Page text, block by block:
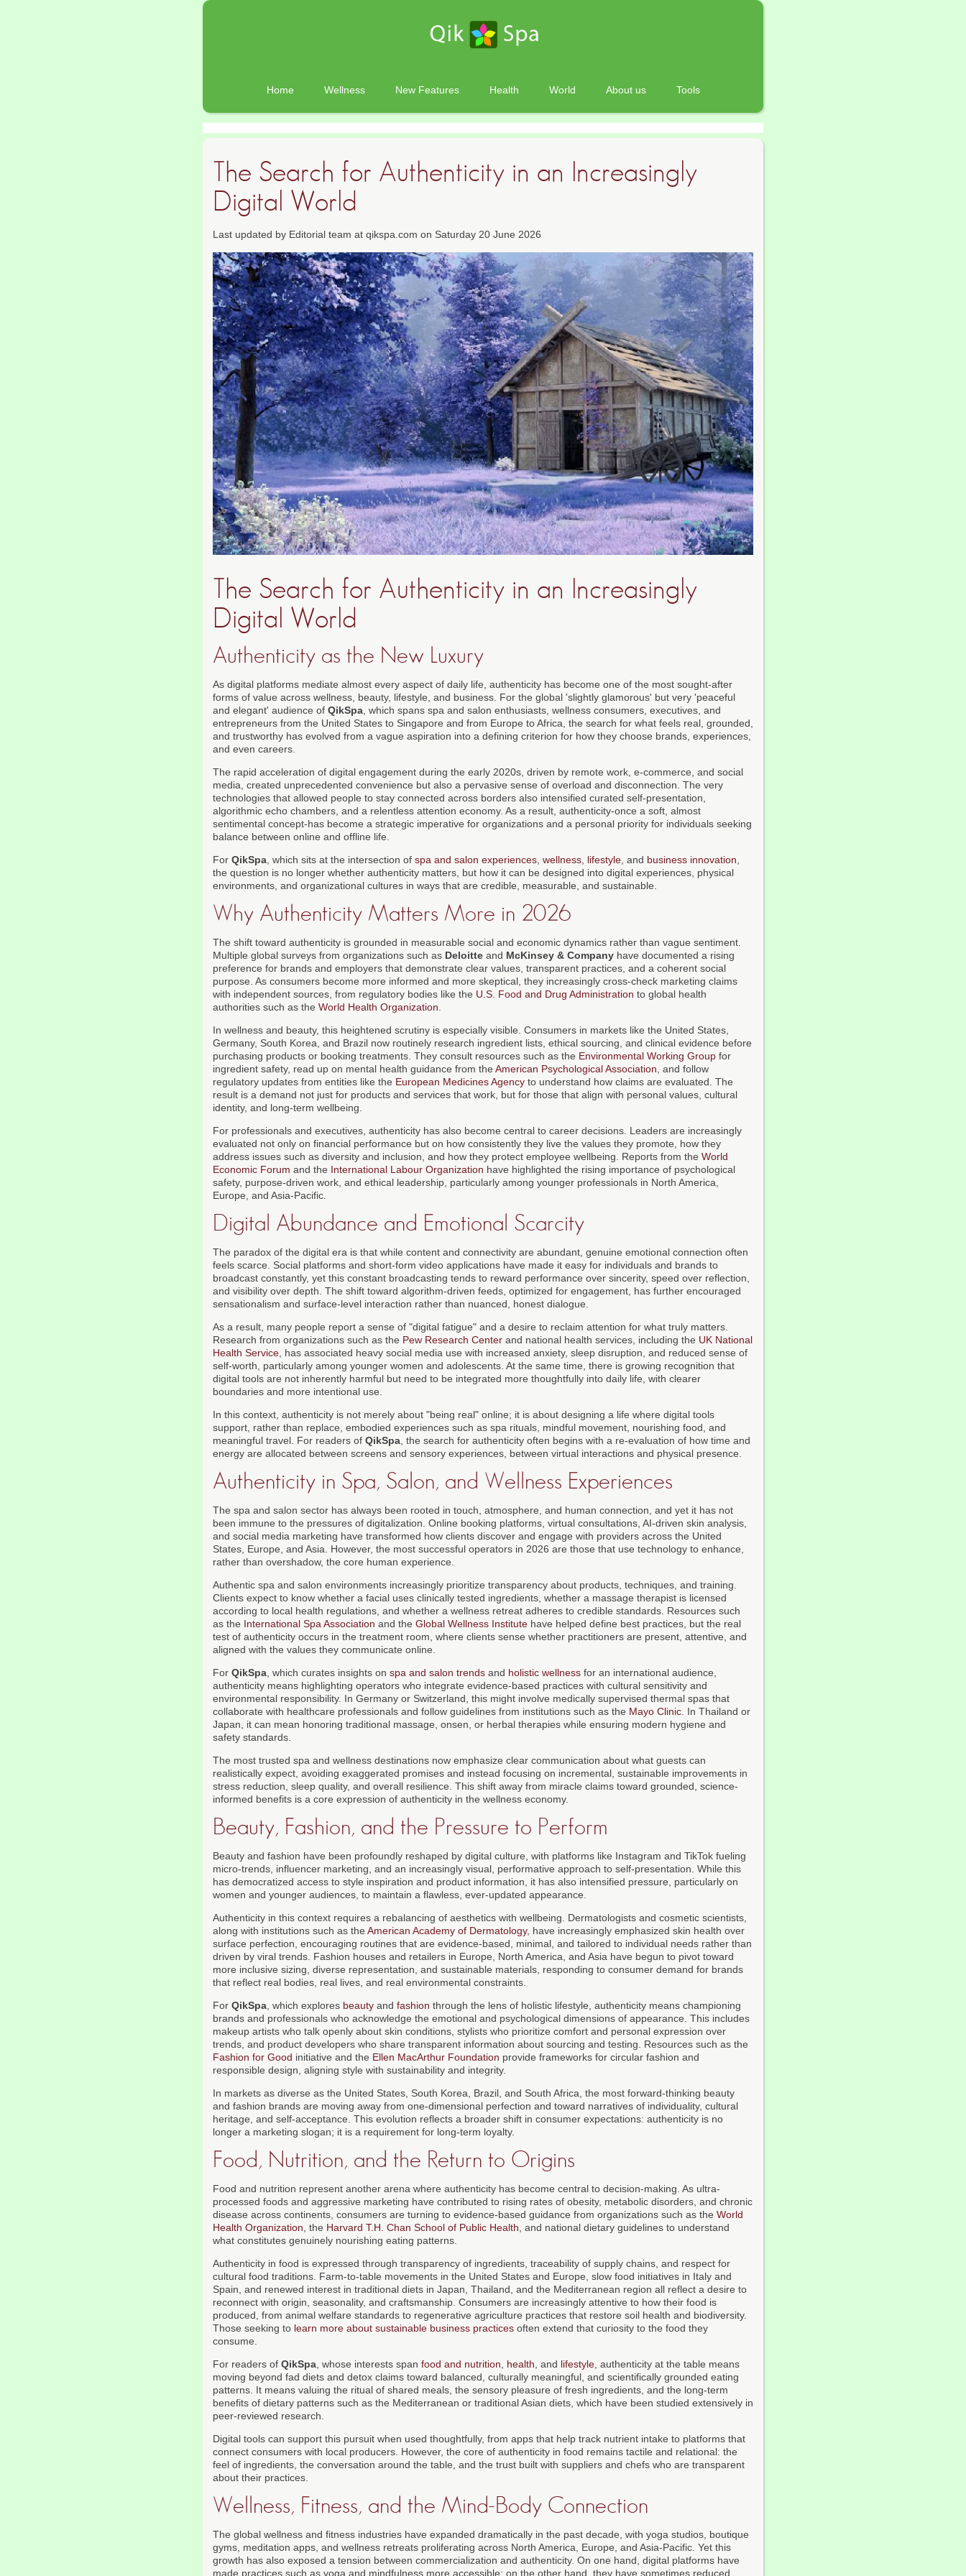
Home Wellness New Features Health World About us Tools
The Search for Authenticity in an Increasingly
Digital World
Last updated by Editorial team at qikspa.com on Saturday 20 June 2026
The Search for Authenticity in an Increasingly
Digital World
Authenticity as the New Luxury
As digital platforms mediate almost every aspect of daily life, authenticity has become one of the most sought-after
forms of value across wellness, beauty, lifestyle, and business. For the global 'slightly glamorous' but very 'peaceful
and elegant' audience of QikSpa , which spans spa and salon enthusiasts, wellness consumers, executives, and
entrepreneurs from the United States to Singapore and from Europe to Africa, the search for what feels real, grounded,
and trustworthy has evolved from a vague aspiration into a defining criterion for how they choose brands, experiences,
and even careers.
The rapid acceleration of digital engagement during the early 2020s, driven by remote work, e-commerce, and social
media, created unprecedented convenience but also a pervasive sense of overload and disconnection. The very
technologies that allowed people to stay connected across borders also intensified curated self-presentation,
algorithmic echo chambers, and a relentless attention economy. As a result, authenticity-once a soft, almost
sentimental concept-has become a strategic imperative for organizations and a personal priority for individuals seeking
balance between online and offline life.
For QikSpa , which sits at the intersection of spa and salon experiences wellness lifestyle , and business innovation
the question is no longer whether authenticity matters, but how it can be designed into digital experiences, physical
environments, and organizational cultures in ways that are credible, measurable, and sustainable.
Why Authenticity Matters More in 2026
The shift toward authenticity is grounded in measurable social and economic dynamics rather than vague sentiment.
Multiple global surveys from organizations such as Deloitte and McKinsey & Company have documented a rising
preference for brands and employers that demonstrate clear values, transparent practices, and a coherent social
purpose. As consumers become more informed and more skeptical, they increasingly cross-check marketing claims
with independent sources, from regulatory bodies like the U.S. Food and Drug Administration to global health
authorities such as the World Health Organization
In wellness and beauty, this heightened scrutiny is especially visible. Consumers in markets like the United States,
Germany, South Korea, and Brazil now routinely research ingredient lists, ethical sourcing, and clinical evidence before
purchasing products or booking treatments. They consult resources such as the Environmental Working Group for
ingredient safety, read up on mental health guidance from the American Psychological Association , and follow
regulatory updates from entities like the European Medicines Agency to understand how claims are evaluated. The
result is a demand not just for products and services that work, but for those that align with personal values, cultural
identity, and long-term wellbeing.
For professionals and executives, authenticity has also become central to career decisions. Leaders are increasingly
evaluated not only on financial performance but on how consistently they live the values they promote, how they
address issues such as diversity and inclusion, and how they protect employee wellbeing. Reports from the World
Economic Forum and the International Labour Organization have highlighted the rising importance of psychological
safety, purpose-driven work, and ethical leadership, particularly among younger professionals in North America,
Europe, and Asia-Pacific.
Digital Abundance and Emotional Scarcity
The paradox of the digital era is that while content and connectivity are abundant, genuine emotional connection often
feels scarce. Social platforms and short-form video applications have made it easy for individuals and brands to
broadcast constantly, yet this constant broadcasting tends to reward performance over sincerity, speed over reflection,
and visibility over depth. The shift toward algorithm-driven feeds, optimized for engagement, has further encouraged
sensationalism and surface-level interaction rather than nuanced, honest dialogue.
As a result, many people report a sense of "digital fatigue" and a desire to reclaim attention for what truly matters.
Research from organizations such as the Pew Research Center and national health services, including the UK National
Health Service , has associated heavy social media use with increased anxiety, sleep disruption, and reduced sense of
self-worth, particularly among younger women and adolescents. At the same time, there is growing recognition that
digital tools are not inherently harmful but need to be integrated more thoughtfully into daily life, with clearer
boundaries and more intentional use.
In this context, authenticity is not merely about "being real" online; it is about designing a life where digital tools
support, rather than replace, embodied experiences such as spa rituals, mindful movement, nourishing food, and
meaningful travel. For readers of QikSpa , the search for authenticity often begins with a re-evaluation of how time and
energy are allocated between screens and sensory experiences, between virtual interactions and physical presence.
Authenticity in Spa, Salon, and Wellness Experiences
The spa and salon sector has always been rooted in touch, atmosphere, and human connection, and yet it has not
been immune to the pressures of digitalization. Online booking platforms, virtual consultations, AI-driven skin analysis,
and social media marketing have transformed how clients discover and engage with providers across the United
States, Europe, and Asia. However, the most successful operators in 2026 are those that use technology to enhance,
rather than overshadow, the core human experience.
Authentic spa and salon environments increasingly prioritize transparency about products, techniques, and training.
Clients expect to know whether a facial uses clinically tested ingredients, whether a massage therapist is licensed
according to local health regulations, and whether a wellness retreat adheres to credible standards. Resources such
as the International Spa Association and the Global Wellness Institute have helped define best practices, but the real
test of authenticity occurs in the treatment room, where clients sense whether practitioners are present, attentive, and
aligned with the values they communicate online.
For QikSpa , which curates insights on spa and salon trends and holistic wellness for an international audience,
authenticity means highlighting operators who integrate evidence-based practices with cultural sensitivity and
environmental responsibility. In Germany or Switzerland, this might involve medically supervised thermal spas that
collaborate with healthcare professionals and follow guidelines from institutions such as the Mayo Clinic . In Thailand or
Japan, it can mean honoring traditional massage, onsen, or herbal therapies while ensuring modern hygiene and
safety standards.
The most trusted spa and wellness destinations now emphasize clear communication about what guests can
realistically expect, avoiding exaggerated promises and instead focusing on incremental, sustainable improvements in
stress reduction, sleep quality, and overall resilience. This shift away from miracle claims toward grounded, science-
informed benefits is a core expression of authenticity in the wellness economy.
Beauty, Fashion, and the Pressure to Perform
Beauty and fashion have been profoundly reshaped by digital culture, with platforms like Instagram and TikTok fueling
micro-trends, influencer marketing, and an increasingly visual, performative approach to self-presentation. While this
has democratized access to style inspiration and product information, it has also intensified pressure, particularly on
women and younger audiences, to maintain a flawless, ever-updated appearance.
Authenticity in this context requires a rebalancing of aesthetics with wellbeing. Dermatologists and cosmetic scientists,
along with institutions such as the American Academy of Dermatology, have increasingly emphasized skin health over
surface perfection, encouraging routines that are evidence-based, minimal, and tailored to individual needs rather than
driven by viral trends. Fashion houses and retailers in Europe, North America, and Asia have begun to pivot toward
more inclusive sizing, diverse representation, and sustainable materials, responding to consumer demand for brands
that reflect real bodies, real lives, and real environmental constraints.
For QikSpa , which explores beauty and fashion through the lens of holistic lifestyle, authenticity means championing
brands and professionals who acknowledge the emotional and psychological dimensions of appearance. This includes
makeup artists who talk openly about skin conditions, stylists who prioritize comfort and personal expression over
trends, and product developers who share transparent information about sourcing and testing. Resources such as the
Fashion for Good initiative and the Ellen MacArthur Foundation provide frameworks for circular fashion and
responsible design, aligning style with sustainability and integrity.
In markets as diverse as the United States, South Korea, Brazil, and South Africa, the most forward-thinking beauty
and fashion brands are moving away from one-dimensional perfection and toward narratives of individuality, cultural
heritage, and self-acceptance. This evolution reflects a broader shift in consumer expectations: authenticity is no
longer a marketing slogan; it is a requirement for long-term loyalty.
Food, Nutrition, and the Return to Origins
Food and nutrition represent another arena where authenticity has become central to decision-making. As ultra-
processed foods and aggressive marketing have contributed to rising rates of obesity, metabolic disorders, and chronic
disease across continents, consumers are turning to evidence-based guidance from organizations such as the World
Health Organization , the Harvard T.H. Chan School of Public Health , and national dietary guidelines to understand
what constitutes genuinely nourishing eating patterns.
Authenticity in food is expressed through transparency of ingredients, traceability of supply chains, and respect for
cultural food traditions. Farm-to-table movements in the United States and Europe, slow food initiatives in Italy and
Spain, and renewed interest in traditional diets in Japan, Thailand, and the Mediterranean region all reflect a desire to
reconnect with origin, seasonality, and craftsmanship. Consumers are increasingly attentive to how their food is
produced, from animal welfare standards to regenerative agriculture practices that restore soil health and biodiversity.
Those seeking to learn more about sustainable business practices often extend that curiosity to the food they
consume.
For readers of QikSpa , whose interests span food and nutrition health , and lifestyle , authenticity at the table means
moving beyond fad diets and detox claims toward balanced, culturally meaningful, and scientifically grounded eating
patterns. It means valuing the ritual of shared meals, the sensory pleasure of fresh ingredients, and the long-term
benefits of dietary patterns such as the Mediterranean or traditional Asian diets, which have been studied extensively in
peer-reviewed research.
Digital tools can support this pursuit when used thoughtfully, from apps that help track nutrient intake to platforms that
connect consumers with local producers. However, the core of authenticity in food remains tactile and relational: the
feel of ingredients, the conversation around the table, and the trust built with suppliers and chefs who are transparent
about their practices.
Wellness, Fitness, and the Mind-Body Connection
The global wellness and fitness industries have expanded dramatically in the past decade, with yoga studios, boutique
gyms, meditation apps, and wellness retreats proliferating across North America, Europe, and Asia-Pacific. Yet this
growth has also exposed a tension between commercialization and authenticity. On one hand, digital platforms have
made practices such as yoga and mindfulness more accessible; on the other hand, they have sometimes reduced